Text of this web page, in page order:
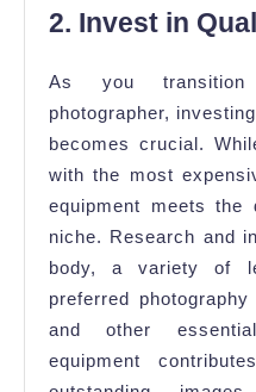
2. Invest in
As you
photographer,
becomes crucial.
with the most
equipment meets the
niche. Research and
body, a variety of
preferred
and other
equipment